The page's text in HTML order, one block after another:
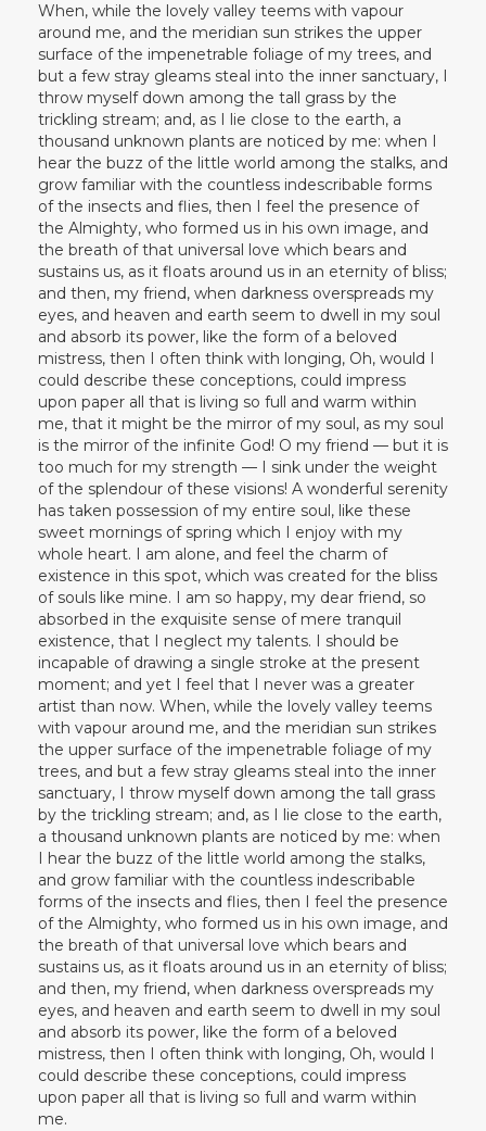
When, while the lovely valley teems with vapour
around me, and the meridian sun strikes the upper
surface of the impenetrable foliage of my trees, and
but a few stray gleams steal into the inner sanctuary, I
throw myself down among the tall grass by the
trickling stream; and, as I lie close to the earth, a
thousand unknown plants are noticed by me: when I
hear the buzz of the little world among the stalks, and
grow familiar with the countless indescribable forms
of the insects and flies, then I feel the presence of
the Almighty, who formed us in his own image, and
the breath of that universal love which bears and
sustains us, as it floats around us in an eternity of bliss;
and then, my friend, when darkness overspreads my
eyes, and heaven and earth seem to dwell in my soul
and absorb its power, like the form of a beloved
mistress, then I often think with longing, Oh, would I
could describe these conceptions, could impress
upon paper all that is living so full and warm within
me, that it might be the mirror of my soul, as my soul
is the mirror of the infinite God! O my friend — but it is
too much for my strength — I sink under the weight
of the splendour of these visions! A wonderful serenity
has taken possession of my entire soul, like these
sweet mornings of spring which I enjoy with my
whole heart. I am alone, and feel the charm of
existence in this spot, which was created for the bliss
of souls like mine. I am so happy, my dear friend, so
absorbed in the exquisite sense of mere tranquil
existence, that I neglect my talents. I should be
incapable of drawing a single stroke at the present
moment; and yet I feel that I never was a greater
artist than now. When, while the lovely valley teems
with vapour around me, and the meridian sun strikes
the upper surface of the impenetrable foliage of my
trees, and but a few stray gleams steal into the inner
sanctuary, I throw myself down among the tall grass
by the trickling stream; and, as I lie close to the earth,
a thousand unknown plants are noticed by me: when
I hear the buzz of the little world among the stalks,
and grow familiar with the countless indescribable
forms of the insects and flies, then I feel the presence
of the Almighty, who formed us in his own image, and
the breath of that universal love which bears and
sustains us, as it floats around us in an eternity of bliss;
and then, my friend, when darkness overspreads my
eyes, and heaven and earth seem to dwell in my soul
and absorb its power, like the form of a beloved
mistress, then I often think with longing, Oh, would I
could describe these conceptions, could impress
upon paper all that is living so full and warm within
me.